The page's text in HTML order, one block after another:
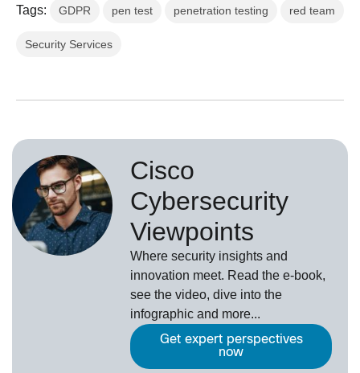
Tags: GDPR pen test penetration testing red team
Security Services
Cisco
Cybersecurity
Viewpoints
Where security insights and
innovation meet. Read the e-book,
see the video, dive into the
infographic and more...
Get expert perspectives
now